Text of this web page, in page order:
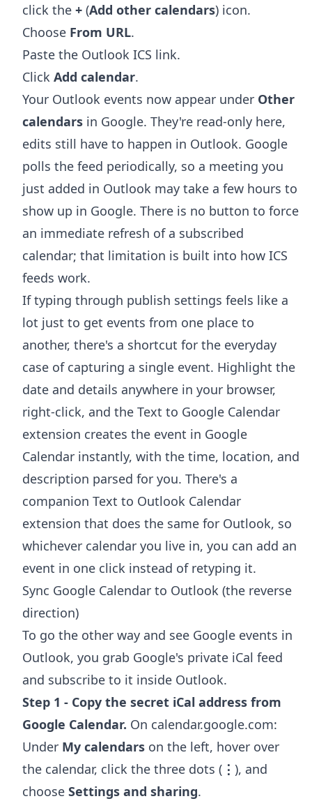
click the + (Add other calendars) icon.
Choose From URL.
Paste the Outlook ICS link.
Click Add calendar.
Your Outlook events now appear under Other
calendars in Google. They're read-only here,
edits still have to happen in Outlook. Google
polls the feed periodically, so a meeting you
just added in Outlook may take a few hours to
show up in Google. There is no button to force
an immediate refresh of a subscribed
calendar; that limitation is built into how ICS
feeds work.
If typing through publish settings feels like a
lot just to get events from one place to
another, there's a shortcut for the everyday
case of capturing a single event. Highlight the
date and details anywhere in your browser,
right-click, and the Text to Google Calendar
extension creates the event in Google
Calendar instantly, with the time, location, and
description parsed for you. There's a
companion Text to Outlook Calendar
extension that does the same for Outlook, so
whichever calendar you live in, you can add an
event in one click instead of retyping it.
Sync Google Calendar to Outlook (the reverse
direction)
To go the other way and see Google events in
Outlook, you grab Google's private iCal feed
and subscribe to it inside Outlook.
Step 1 - Copy the secret iCal address from
Google Calendar. On calendar.google.com:
Under My calendars on the left, hover over
the calendar, click the three dots ( ⋮ ), and
choose Settings and sharing.